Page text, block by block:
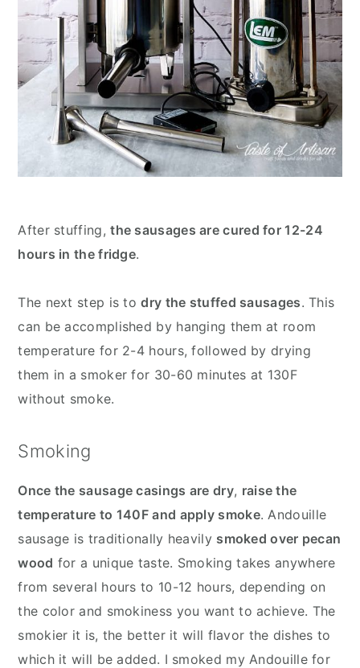
After stuffing,the sausages are cured for 12-24
hours in the fridge.
The next step is todry the stuffed sausages. This
can be accomplished by hanging them at room
temperature for 2-4 hours, followed by drying
them in a smoker for 30-60 minutes at 130F
without smoke.
Smoking
Once the sausage casings are dry, raise the
temperature to 140F and apply smoke. Andouille
sausage is traditionally heavily smoked over pecan
wood for a unique taste. Smoking takes anywhere
from several hours to 10-12 hours, depending on
the color and smokiness you want to achieve. The
smokier it is, the better it will flavor the dishes to
which it will be added. I smoked my Andouille for